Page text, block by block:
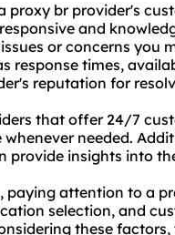
proxy br provider's
and
or concerns you
response times,
reputation for
that offer 24/7
whenever needed.
provide insights into
paying attention to a
selection, and
these